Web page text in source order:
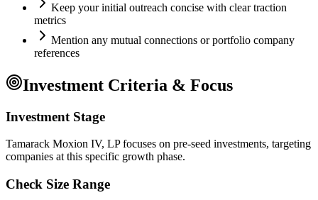
Keep your initial outreach concise with clear traction
metrics
Mention any mutual connections or portfolio company
references
Investment Criteria & Focus
Investment Stage
Tamarack Moxion IV, LP focuses on pre-seed investments, targeting
companies at this specific growth phase.
Check Size Range